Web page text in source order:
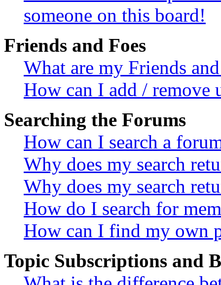
someone on this board!
Friends and Foes
What are my Friends
How can I add / remove
Searching the Forums
How can I search a
Why does my search
Why does my search
How do I search for
How can I find my own
Topic Subscriptions and